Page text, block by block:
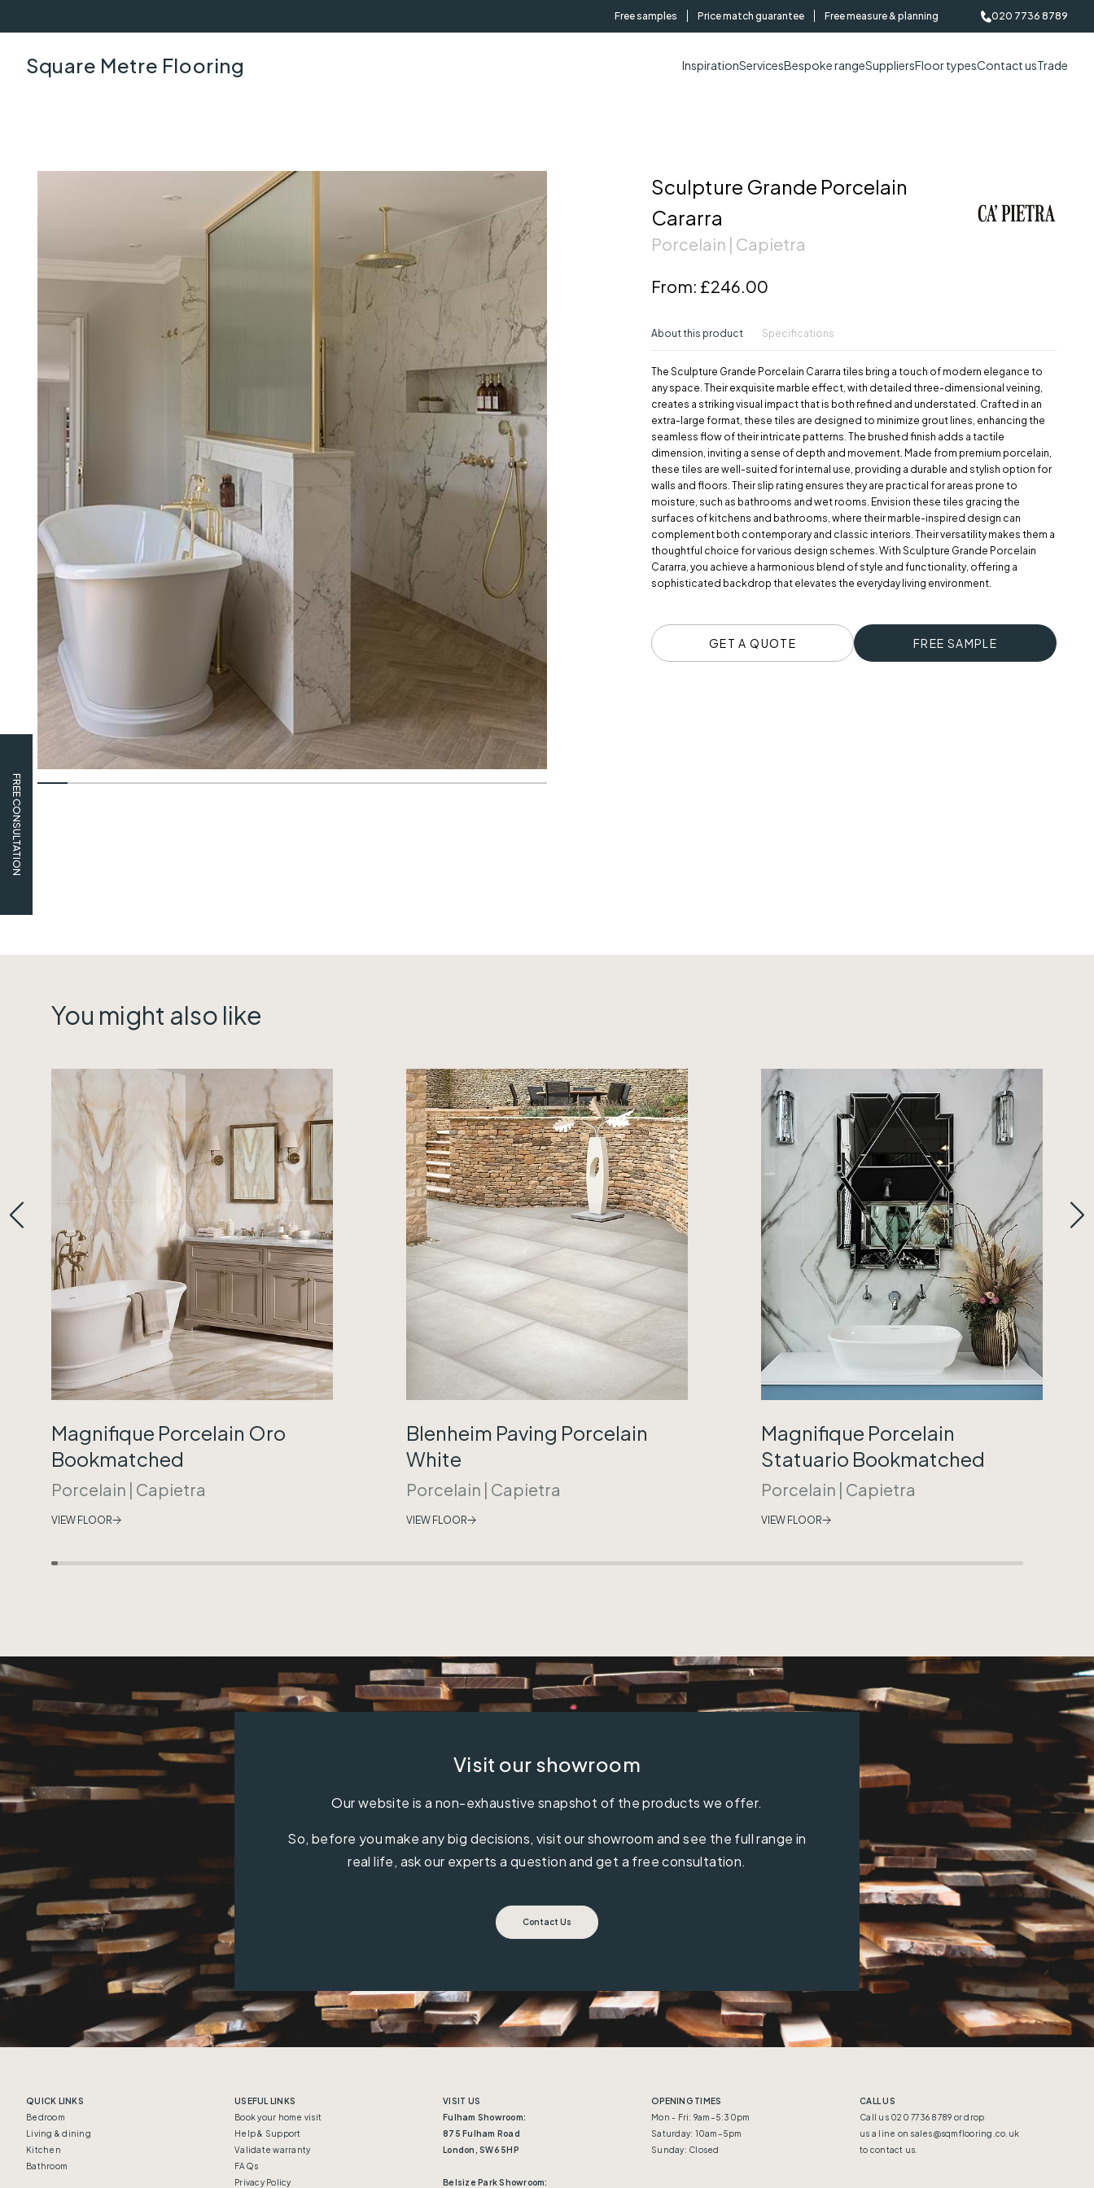
Free samples Price match guarantee Free measure & planning 020 7736 8789
Square Metre Flooring InspirationServicesBespoke rangeSuppliersFloor typesContact usTrade
FREE CONSULTATION
Sculpture Grande Porcelain
Cararra
Porcelain | Capietra
From: £246.00
About this product Specifications
The Sculpture Grande Porcelain Cararra tiles bring a touch of modern elegance to
any space. Their exquisite marble effect, with detailed three-dimensional veining,
creates a striking visual impact that is both refined and understated. Crafted in an
extra-large format, these tiles are designed to minimize grout lines, enhancing the
seamless flow of their intricate patterns. The brushed finish adds a tactile
dimension, inviting a sense of depth and movement. Made from premium porcelain,
these tiles are well-suited for internal use, providing a durable and stylish option for
walls and floors. Their slip rating ensures they are practical for areas prone to
moisture, such as bathrooms and wet rooms. Envision these tiles gracing the
surfaces of kitchens and bathrooms, where their marble-inspired design can
complement both contemporary and classic interiors. Their versatility makes them a
thoughtful choice for various design schemes. With Sculpture Grande Porcelain
Cararra, you achieve a harmonious blend of style and functionality, offering a
sophisticated backdrop that elevates the everyday living environment.
GET A QUOTE FREE SAMPLE
You might also like
Magnifique Porcelain Oro
Bookmatched
Porcelain | Capietra
VIEW FLOOR
Blenheim Paving Porcelain
White
Porcelain | Capietra
VIEW FLOOR
Magnifique Porcelain
Statuario Bookmatched
Porcelain | Capietra
VIEW FLOOR
Visit our showroom
Our website is a non-exhaustive snapshot of the products we offer.
So, before you make any big decisions, visit our showroom and see the full range in
real life, ask our experts a question and get a free consultation.
Contact Us
QUICK LINKS
Bedroom
Living & dining
Kitchen
Bathroom
USEFUL LINKS
Book your home visit
Help & Support
Validate warranty
FAQs
Privacy Policy
VISIT US
Fulham Showroom:
875 Fulham Road
London, SW6 5HP
Belsize Park Showroom:
OPENING TIMES
Mon - Fri: 9am–5:30pm
Saturday: 10am–5pm
Sunday: Closed
CALL US
Call us 020 7736 8789 or drop
us a line on sales@sqmflooring.co.uk
to contact us.